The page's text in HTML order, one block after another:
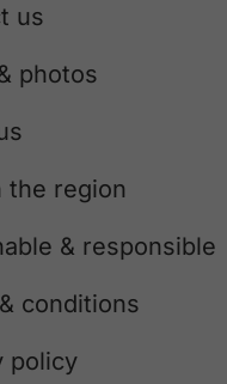
us
photos
the region
& responsible
conditions
policy